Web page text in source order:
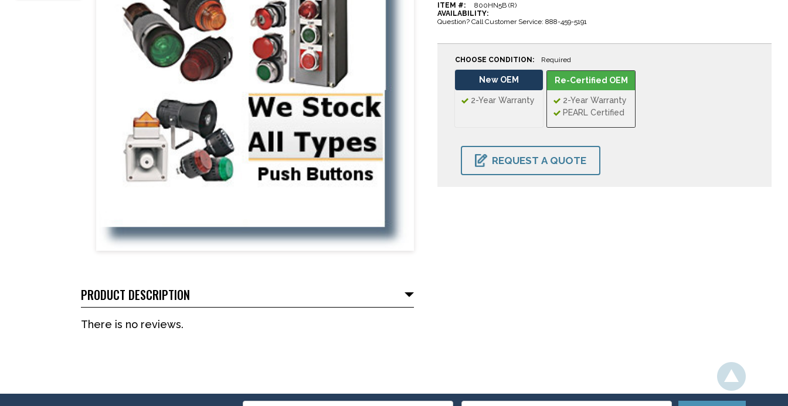
ITEM #:
800HN5B (R)
AVAILABILITY:
Question? Call Customer Service: 888-459-5191
CHOOSE CONDITION: Required
New OEM
2-Year Warranty
Re-Certified OEM
2-Year Warranty
PEARL Certified
CURRENT
STOCK:
REQUEST A QUOTE
PRODUCT DESCRIPTION
There is no reviews.